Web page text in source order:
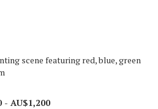
scene featuring red, blue, green
- AU$1,200